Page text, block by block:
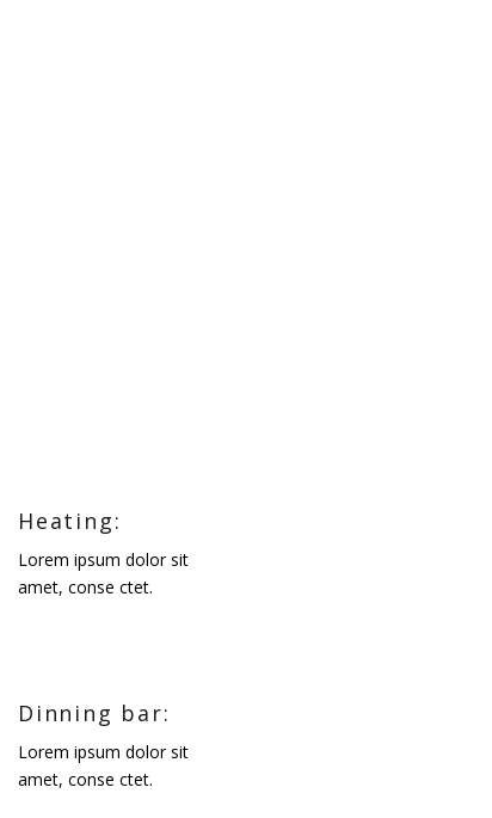
Heating:
Lorem ipsum dolor sit
amet, conse ctet.
Dinning bar:
Lorem ipsum dolor sit
amet, conse ctet.